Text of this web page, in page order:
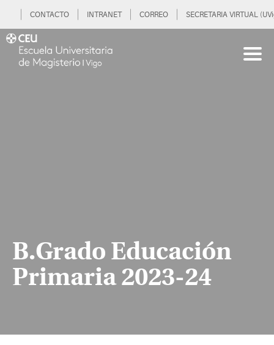
CONTACTO INTRANET CORREO SECRETARIA VIRTUAL
B.Grado Educación
Primaria 2023-24